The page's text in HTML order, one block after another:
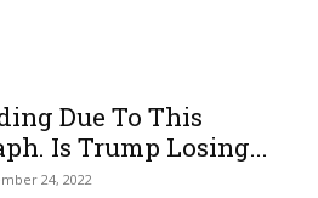
Due To This
Is Trump Losing...
24, 2022